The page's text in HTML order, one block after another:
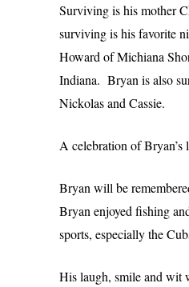
Surviving is his mother
surviving is his favorite
Howard of Michiana
Indiana. Bryan is also
Nickolas and Cassie.
A celebration of
Bryan will be
Bryan enjoyed fishing
sports, especially the
His laugh, smile and wit